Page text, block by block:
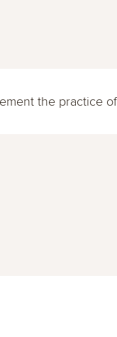
the practice